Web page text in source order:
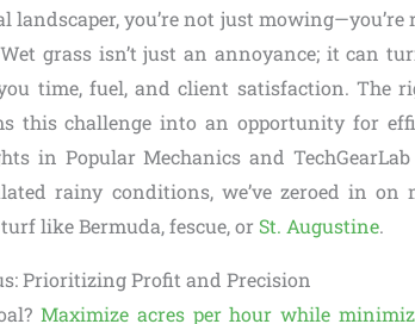
landscaper, you’re not just
grass isn’t just an annoyance; it can
time, fuel, and client satisfaction. The
this challenge into an opportunity for
in Popular Mechanics and
rainy conditions, we’ve zeroed in on
like Bermuda, fescue, or St. Augustine.
Prioritizing Profit and Precision
Maximize acres per hour while